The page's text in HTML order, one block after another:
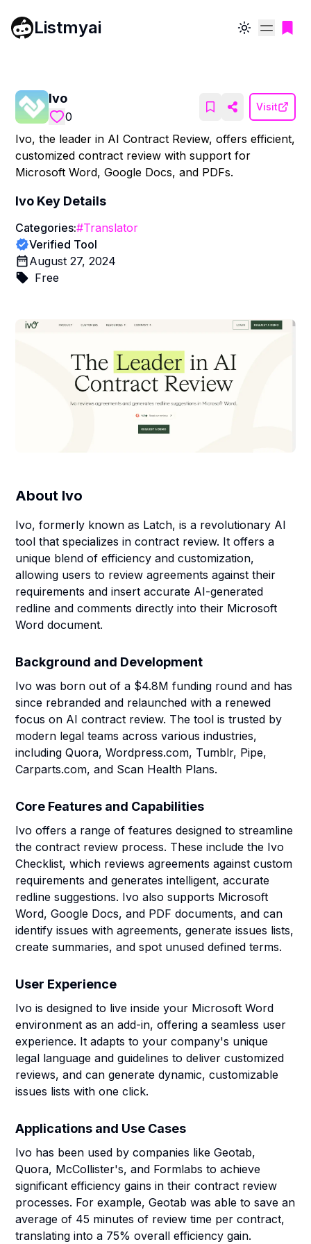
Listmyai Toggle theme
Ivo
0
Visit
Ivo, the leader in AI Contract Review, offers efficient,
customized contract review with support for
Microsoft Word, Google Docs, and PDFs.
Ivo Key Details
Categories:#Translator
Verified Tool
August 27, 2024
Free
About Ivo
Ivo, formerly known as Latch, is a revolutionary AI
tool that specializes in contract review. It offers a
unique blend of efficiency and customization,
allowing users to review agreements against their
requirements and insert accurate AI-generated
redline and comments directly into their Microsoft
Word document.
Background and Development
Ivo was born out of a $4.8M funding round and has
since rebranded and relaunched with a renewed
focus on AI contract review. The tool is trusted by
modern legal teams across various industries,
including Quora, Wordpress.com, Tumblr, Pipe,
Carparts.com, and Scan Health Plans.
Core Features and Capabilities
Ivo offers a range of features designed to streamline
the contract review process. These include the Ivo
Checklist, which reviews agreements against custom
requirements and generates intelligent, accurate
redline suggestions. Ivo also supports Microsoft
Word, Google Docs, and PDF documents, and can
identify issues with agreements, generate issues lists,
create summaries, and spot unused defined terms.
User Experience
Ivo is designed to live inside your Microsoft Word
environment as an add-in, offering a seamless user
experience. It adapts to your company's unique
legal language and guidelines to deliver customized
reviews, and can generate dynamic, customizable
issues lists with one click.
Applications and Use Cases
Ivo has been used by companies like Geotab,
Quora, McCollister's, and Formlabs to achieve
significant efficiency gains in their contract review
processes. For example, Geotab was able to save an
average of 45 minutes of review time per contract,
translating into a 75% overall efficiency gain.